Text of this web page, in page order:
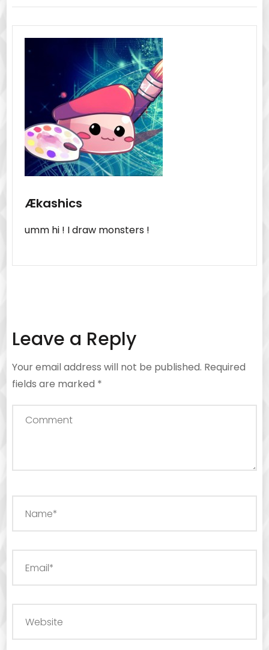
Ækashics
umm hi ! I draw monsters !
Leave a Reply
Your email address will not be published. Required
fields are marked *